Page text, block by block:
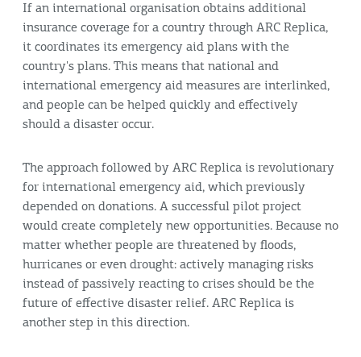
If an international organisation obtains additional
insurance coverage for a country through ARC Replica,
it coordinates its emergency aid plans with the
country's plans. This means that national and
international emergency aid measures are interlinked,
and people can be helped quickly and effectively
should a disaster occur.
The approach followed by ARC Replica is revolutionary
for international emergency aid, which previously
depended on donations. A successful pilot project
would create completely new opportunities. Because no
matter whether people are threatened by floods,
hurricanes or even drought: actively managing risks
instead of passively reacting to crises should be the
future of effective disaster relief. ARC Replica is
another step in this direction.